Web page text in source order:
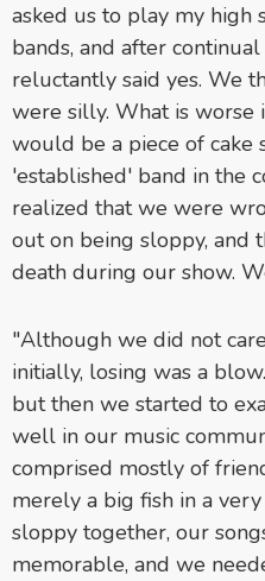
asked us to play my high
bands, and after
reluctantly said yes. We
were silly. What is
would be a piece of cake
'established' band in the
realized that we were
out on being sloppy, and
death during our show.
"Although we did not
initially, losing was a
but then we started to
well in our music
comprised mostly of
merely a big fish in a
sloppy together, our
memorable, and we